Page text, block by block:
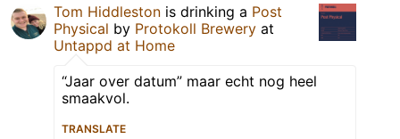
Tom Hiddleston is drinking a Post
Physical by Protokoll Brewery at
Untappd at Home
“Jaar over datum” maar echt nog heel
smaakvol.
TRANSLATE